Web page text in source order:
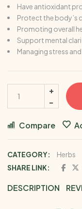
Have antioxidant
Protect the body’s
Promoting overall
Support mental
Managing stress
Compare
CATEGORY:
Herbs
SHARE LINK:
DESCRIPTION